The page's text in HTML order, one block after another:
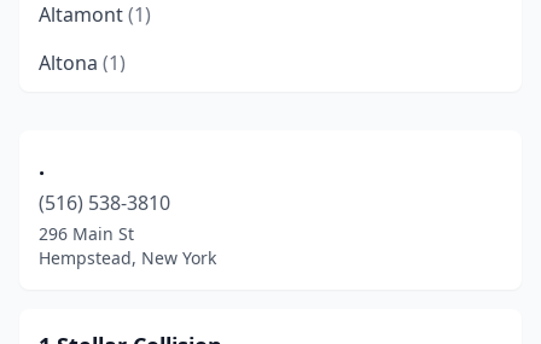
Altamont(1)
Altona (1)
Amsterdam(6)
Angola(3)
.
(516) 538-3810
296 Main St
Hempstead, New York